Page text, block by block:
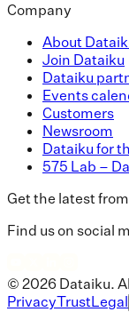
Company
About
Join Dataiku
Dataiku
Events
Customers
Newsroom
Dataiku for
575 Lab –
Get the latest
Find us on social
© 2026 Dataiku.
PrivacyTrustLegal